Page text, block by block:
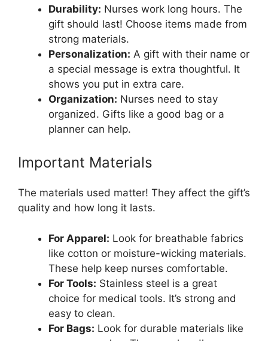
Durability: Nurses work long hours. The
gift should last! Choose items made from
strong materials.
Personalization: A gift with their name or
a special message is extra thoughtful. It
shows you put in extra care.
Organization: Nurses need to stay
organized. Gifts like a good bag or a
planner can help.
Important Materials
The materials used matter! They affect the gift’s
quality and how long it lasts.
For Apparel: Look for breathable fabrics
like cotton or moisture-wicking materials.
These help keep nurses comfortable.
For Tools: Stainless steel is a great
choice for medical tools. It’s strong and
easy to clean.
For Bags: Look for durable materials like